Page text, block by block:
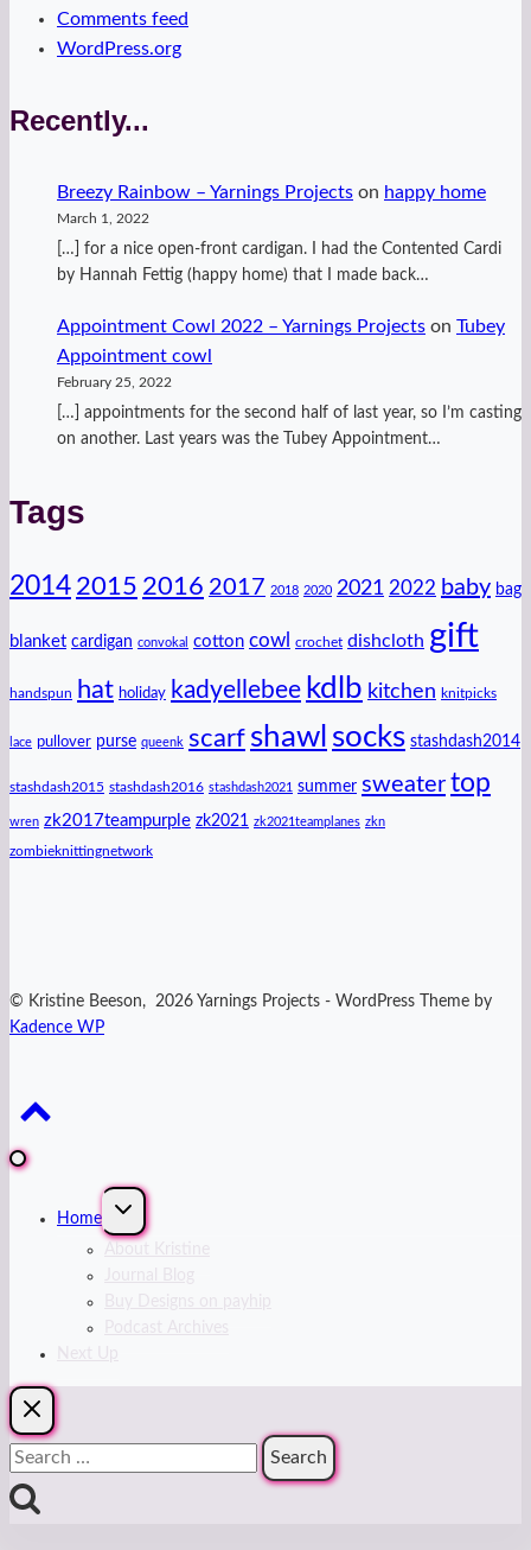
Comments feed
WordPress.org
Recently...
Breezy Rainbow – Yarnings Projects on happy home
March 1, 2022
[…] for a nice open-front cardigan. I had the Contented Cardi
by Hannah Fettig (happy home) that I made back…
Appointment Cowl 2022 – Yarnings Projects on Tubey
Appointment cowl
February 25, 2022
[…] appointments for the second half of last year, so I’m casting
on another. Last years was the Tubey Appointment…
Tags
2014 2015 2016 2017 2018 2020 2021 2022 baby bag
blanket cardigan convokal cotton cowl crochet dishcloth gift
handspun hat holiday kadyellebee kdlb kitchen knitpicks
lace pullover purse queenk scarf shawl socks stashdash2014
stashdash2015 stashdash2016 stashdash2021 summer sweater top
wren zk2017teampurple zk2021 zk2021teamplanes zkn
zombieknittingnetwork
© Kristine Beeson, 2026 Yarnings Projects - WordPress Theme by
Kadence WP
Home
Expand
menu
Journal Blog
Buy Designs on payhip
Podcast Archives
Next Up
Search
for: